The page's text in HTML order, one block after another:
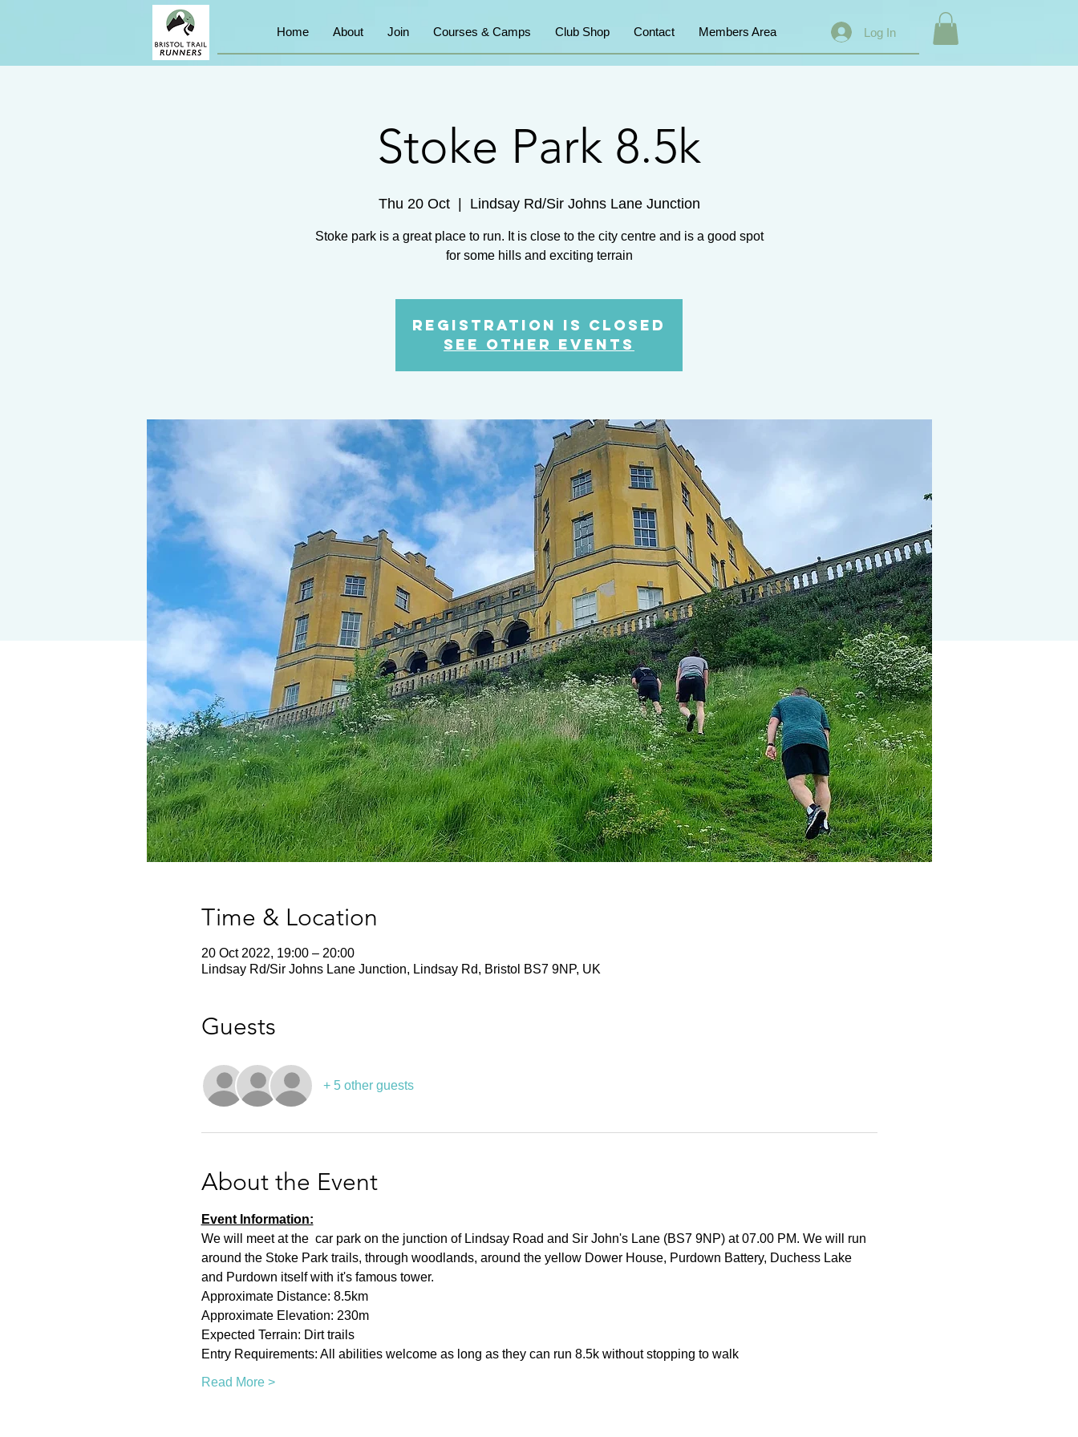
Home About Join Courses & Camps Club Shop Contact Members Area Log In
Stoke Park 8.5k
Thu 20 Oct
  |
Lindsay Rd/Sir Johns Lane Junction
Stoke park is a great place to run. It is close to the city centre and is a good spot
for some hills and exciting terrain
Registration is Closed
See other events
Time & Location
20 Oct 2022, 19:00 – 20:00
Lindsay Rd/Sir Johns Lane Junction, Lindsay Rd, Bristol BS7 9NP, UK
Guests
+ 5 other guests
About the Event
Event Information:
We will meet at the  car park on the junction of Lindsay Road and Sir John's Lane (BS7 9NP) at 07.00 PM. We will run
around the Stoke Park trails, through woodlands, around the yellow Dower House, Purdown Battery, Duchess Lake
and Purdown itself with it's famous tower.
Approximate Distance: 8.5km
Approximate Elevation: 230m
Expected Terrain: Dirt trails
Entry Requirements: All abilities welcome as long as they can run 8.5k without stopping to walk
Read More >